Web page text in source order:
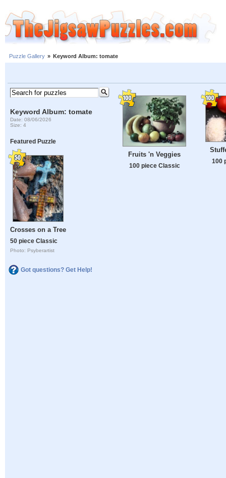
Puzzle Gallery » Keyword Album: tomate
Keyword Album: tomate
Date: 08/06/2026
Size: 4
Featured Puzzle
Crosses on a Tree
50 piece Classic
Photo: Psyberartist
Got questions? Get Help!
Fruits 'n Veggies
100 piece Classic
100